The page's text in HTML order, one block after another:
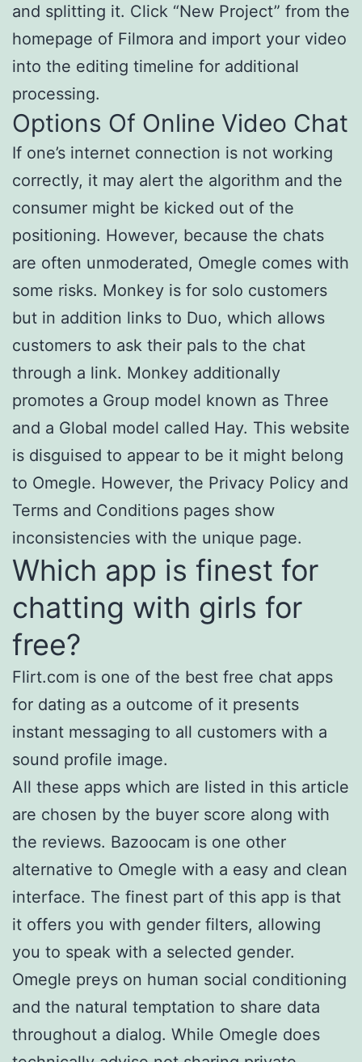
and splitting it. Click “New Project” from the
homepage of Filmora and import your video
into the editing timeline for additional
processing.
Options Of Online Video Chat
If one’s internet connection is not working
correctly, it may alert the algorithm and the
consumer might be kicked out of the
positioning. However, because the chats
are often unmoderated, Omegle comes with
some risks. Monkey is for solo customers
but in addition links to Duo, which allows
customers to ask their pals to the chat
through a link. Monkey additionally
promotes a Group model known as Three
and a Global model called Hay. This website
is disguised to appear to be it might belong
to Omegle. However, the Privacy Policy and
Terms and Conditions pages show
inconsistencies with the unique page.
Which app is finest for
chatting with girls for
free?
Flirt.com is one of the best free chat apps
for dating as a outcome of it presents
instant messaging to all customers with a
sound profile image.
All these apps which are listed in this article
are chosen by the buyer score along with
the reviews. Bazoocam is one other
alternative to Omegle with a easy and clean
interface. The finest part of this app is that
it offers you with gender filters, allowing
you to speak with a selected gender.
Omegle preys on human social conditioning
and the natural temptation to share data
throughout a dialog. While Omegle does